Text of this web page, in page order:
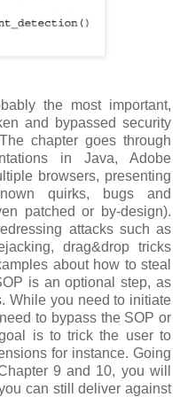
the most important,
and bypassed security
chapter goes through
in Java, Adobe
browsers, presenting
quirks, bugs and
patched or by-design).
attacks such as
drag&drop tricks
about how to steal
is an optional step, as
While you need to initiate
to bypass the SOP or
is to trick the user to
for instance. Going
9 and 10, you will
can still deliver against